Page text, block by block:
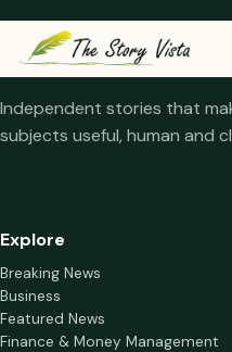
Independent stories that
subjects useful, human and
Explore
Breaking News
Business
Featured News
Finance & Money Management